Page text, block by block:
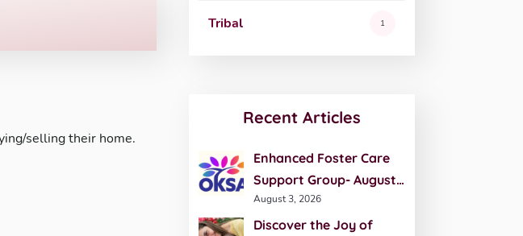
selling their home.
Tribal 1
Recent Articles
Enhanced Foster Care
Support Group- August
20th
August 3, 2026
Discover the Joy of